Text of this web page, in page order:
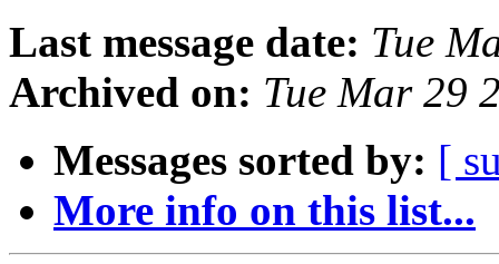
Last message date: Tue
Archived on: Tue Mar 29
Messages sorted by: [
More info on this list...